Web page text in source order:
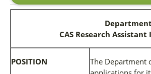
CAS Research
POSITION
The Department